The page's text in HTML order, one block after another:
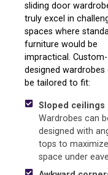
sliding door
truly excel in
spaces where
furniture would be
impractical. Custom-
designed wardrobes
be tailored to fit:
Sloped ceilings
Wardrobes can
designed with
tops to maximize
space under